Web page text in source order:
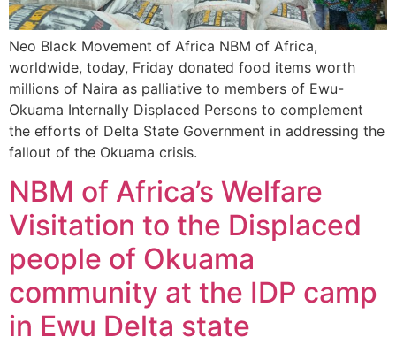
Neo Black Movement of Africa NBM of Africa,
worldwide, today, Friday donated food items worth
millions of Naira as palliative to members of Ewu-
Okuama Internally Displaced Persons to complement
the efforts of Delta State Government in addressing the
fallout of the Okuama crisis.
NBM of Africa’s Welfare
Visitation to the Displaced
people of Okuama
community at the IDP camp
in Ewu Delta state